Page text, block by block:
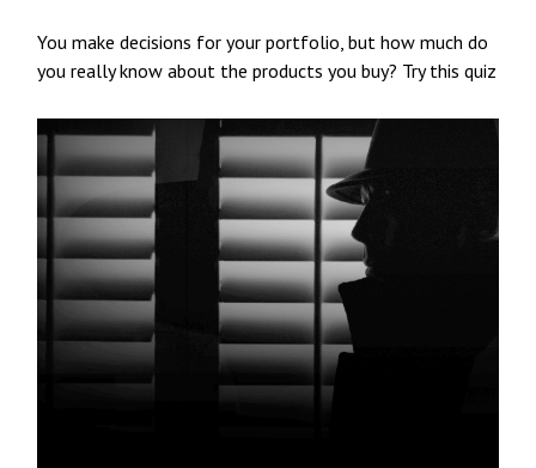
You make decisions for your portfolio, but how much do
you really know about the products you buy? Try this quiz